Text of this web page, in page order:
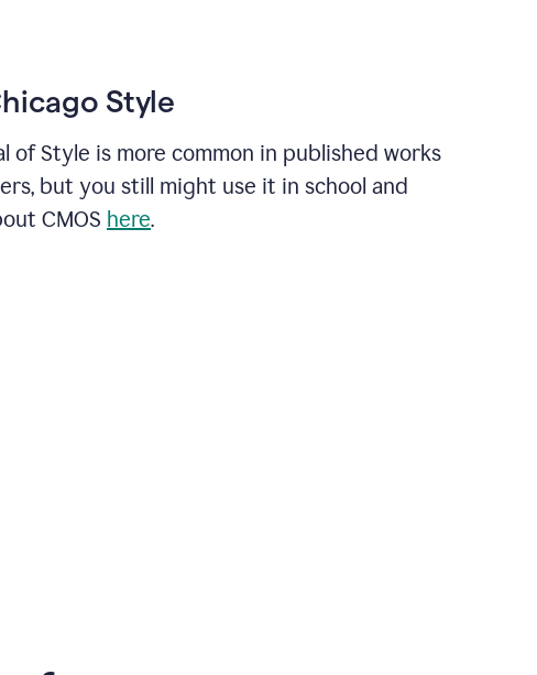
Style
of Style is more common in published works
but you still might use it in school and
CMOS here.